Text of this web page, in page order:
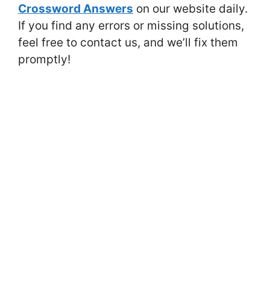
Crossword Answers on our website daily.
If you find any errors or missing solutions,
feel free to contact us, and we’ll fix them
promptly!